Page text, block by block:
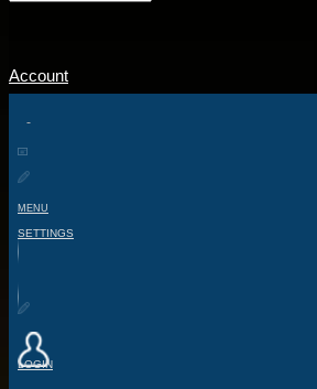
Account
MENU
SETTINGS
LOGIN